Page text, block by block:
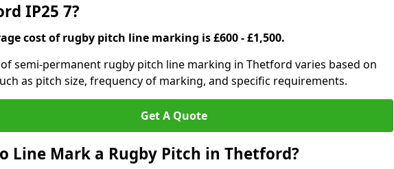
IP25 7?
cost of rugby pitch line marking is £600 - £1,500.
semi-permanent rugby pitch line marking in Thetford varies based on
as pitch size, frequency of marking, and specific requirements.
Get A Quote
Line Mark a Rugby Pitch in Thetford?